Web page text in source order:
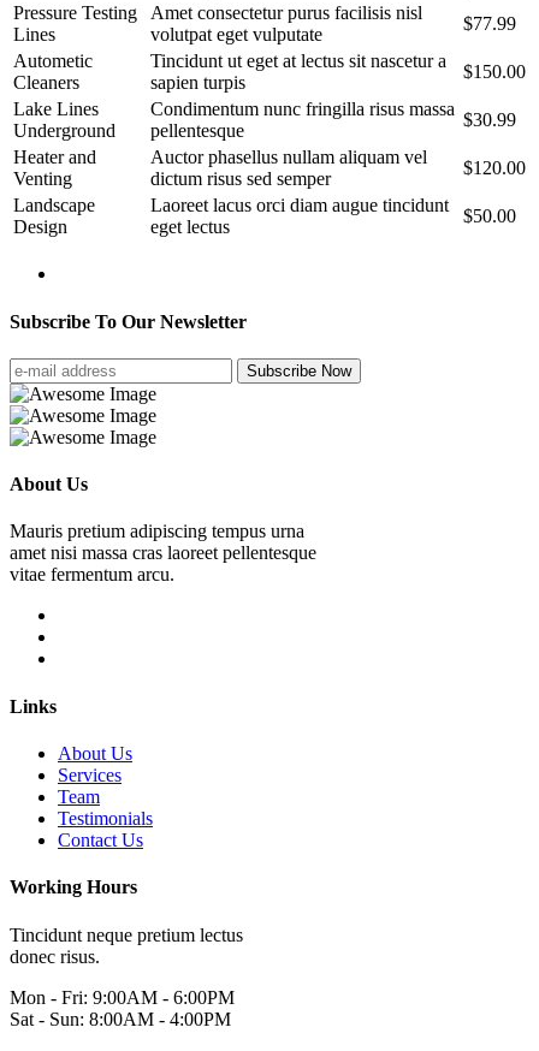
Pressure Testing
Lines
Amet consectetur purus facilisis nisl
volutpat eget vulputate
$77.99
Autometic
Cleaners
Tincidunt ut eget at lectus sit nascetur a
sapien turpis
$150.00
Lake Lines
Underground
Condimentum nunc fringilla risus massa
pellentesque
$30.99
Heater and
Venting
Auctor phasellus nullam aliquam vel
dictum risus sed semper
$120.00
Landscape
Design
Laoreet lacus orci diam augue tincidunt
eget lectus
$50.00
Subscribe To Our Newsletter
Subscribe Now
About Us
Mauris pretium adipiscing tempus urna
amet nisi massa cras laoreet pellentesque
vitae fermentum arcu.
Links
About Us
Services
Team
Testimonials
Contact Us
Working Hours
Tincidunt neque pretium lectus
donec risus.
Mon - Fri: 9:00AM - 6:00PM
Sat - Sun: 8:00AM - 4:00PM